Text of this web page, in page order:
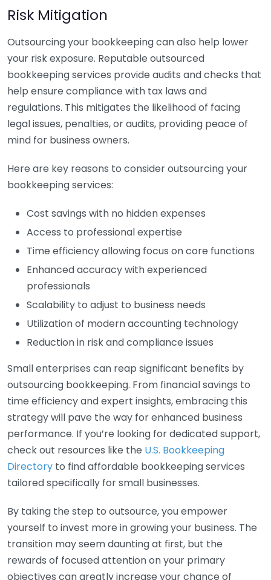
Risk Mitigation
Outsourcing your bookkeeping can also help lower
your risk exposure. Reputable outsourced
bookkeeping services provide audits and checks that
help ensure compliance with tax laws and
regulations. This mitigates the likelihood of facing
legal issues, penalties, or audits, providing peace of
mind for business owners.
Here are key reasons to consider outsourcing your
bookkeeping services:
Cost savings with no hidden expenses
Access to professional expertise
Time efficiency allowing focus on core functions
Enhanced accuracy with experienced
professionals
Scalability to adjust to business needs
Utilization of modern accounting technology
Reduction in risk and compliance issues
Small enterprises can reap significant benefits by
outsourcing bookkeeping. From financial savings to
time efficiency and expert insights, embracing this
strategy will pave the way for enhanced business
performance. If you’re looking for dedicated support,
check out resources like the U.S. Bookkeeping
Directory to find affordable bookkeeping services
tailored specifically for small businesses.
By taking the step to outsource, you empower
yourself to invest more in growing your business. The
transition may seem daunting at first, but the
rewards of focused attention on your primary
objectives can greatly increase your chance of